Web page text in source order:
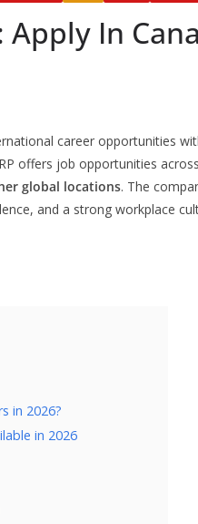
Apply In
career opportunities
offers job opportunities
global locations. The
and a strong workplace
in 2026?
in 2026